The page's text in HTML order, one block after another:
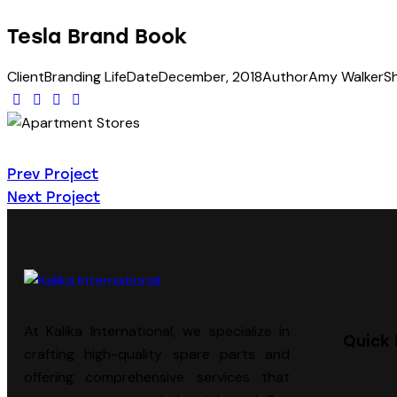
Tesla Brand Book
ClientBranding LifeDateDecember, 2018AuthorAmy Walker
Prev Project
Next Project